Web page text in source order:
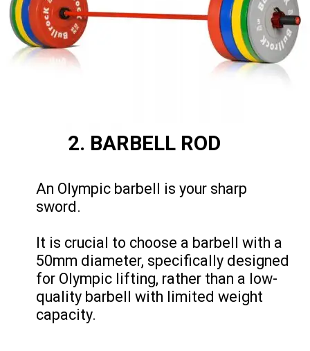
2. BARBELL ROD
An Olympic barbell is your sharp
sword.
It is crucial to choose a barbell with a
50mm diameter, specifically designed
for Olympic lifting, rather than a low-
quality barbell with limited weight
capacity.